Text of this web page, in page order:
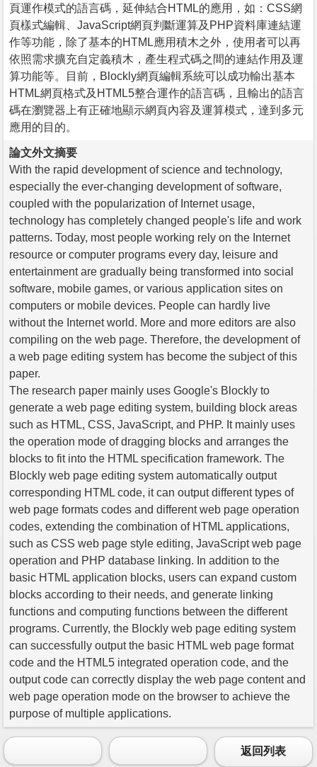
頁運作模式的語言碼，延伸結合HTML的應用，如：CSS網
頁樣式編輯、JavaScript網頁判斷運算及PHP資料庫連結運
作等功能，除了基本的HTML應用積木之外，使用者可以再
依照需求擴充自定義積木，產生程式碼之間的連結作用及運
算功能等。目前，Blockly網頁編輯系統可以成功輸出基本
HTML網頁格式及HTML5整合運作的語言碼，且輸出的語言
碼在瀏覽器上有正確地顯示網頁內容及運算模式，達到多元
應用的目的。
論文外文摘要
With the rapid development of science and technology,
especially the ever-changing development of software,
coupled with the popularization of Internet usage,
technology has completely changed people's life and work
patterns. Today, most people working rely on the Internet
resource or computer programs every day, leisure and
entertainment are gradually being transformed into social
software, mobile games, or various application sites on
computers or mobile devices. People can hardly live
without the Internet world. More and more editors are also
compiling on the web page. Therefore, the development of
a web page editing system has become the subject of this
paper.
The research paper mainly uses Google's Blockly to
generate a web page editing system, building block areas
such as HTML, CSS, JavaScript, and PHP. It mainly uses
the operation mode of dragging blocks and arranges the
blocks to fit into the HTML specification framework. The
Blockly web page editing system automatically output
corresponding HTML code, it can output different types of
web page formats codes and different web page operation
codes, extending the combination of HTML applications,
such as CSS web page style editing, JavaScript web page
operation and PHP database linking. In addition to the
basic HTML application blocks, users can expand custom
blocks according to their needs, and generate linking
functions and computing functions between the different
programs. Currently, the Blockly web page editing system
can successfully output the basic HTML web page format
code and the HTML5 integrated operation code, and the
output code can correctly display the web page content and
web page operation mode on the browser to achieve the
purpose of multiple applications.
返回列表